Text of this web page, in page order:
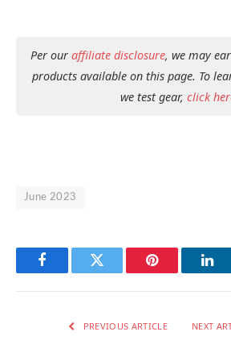
Per our affiliate disclosure, we may
products available on this page. To
we test gear, click
June 2023
FacebookTwitter Pinterest
PREVIOUS ARTICLE NEXT